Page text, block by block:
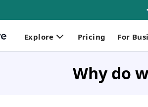
Explore Pricing For
Why do